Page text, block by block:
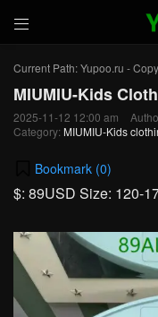

Current Path:Yupoo.ru -
MIUMIU-Kids
2025-11-12 12:00 am
Category: MIUMIU-Kids
Bookmark (0)
$: 89USD Size: 120-